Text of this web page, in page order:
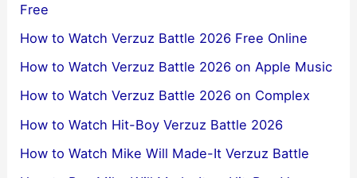
Free
How to Watch Verzuz Battle 2026 Free Online
How to Watch Verzuz Battle 2026 on Apple Music
How to Watch Verzuz Battle 2026 on Complex
How to Watch Hit-Boy Verzuz Battle 2026
How to Watch Mike Will Made-It Verzuz Battle